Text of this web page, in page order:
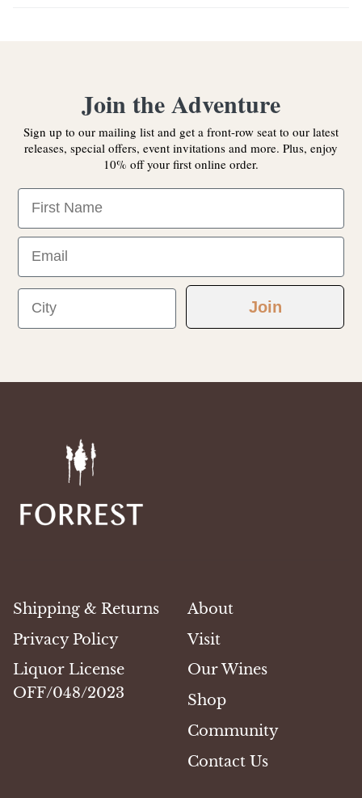
Join the Adventure
Sign up to our mailing list and get a front-row seat to our latest
releases, special offers, event invitations and more. Plus, enjoy
10% off your first online order.
First Name
Email
City
Join
Shipping & Returns
Privacy Policy
Liquor License
OFF/048/2023
About
Visit
Our Wines
Shop
Community
Contact Us